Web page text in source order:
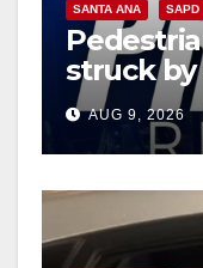
SANTA ANA SAPD
struck by
AnaAUG 9, 2026